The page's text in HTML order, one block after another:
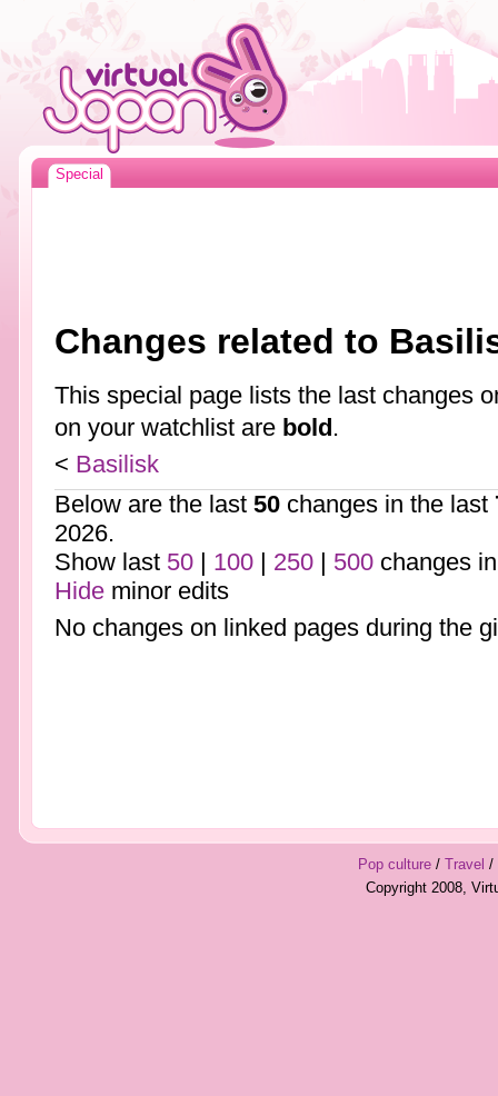
Special
Changes related to
This special page lists the last changes
on your watchlist are bold.
< Basilisk
Below are the last 50changes in the last
2026.
Show last 50| 100| 250| 500changes
Hideminor edits
No changes on linked pages during the
Pop culture/ Travel /
Copyright 2008,